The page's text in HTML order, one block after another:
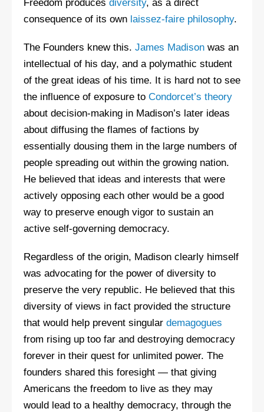
Freedom produces diversity, as a direct
consequence of its own laissez-faire philosophy.
The Founders knew this. James Madison was an
intellectual of his day, and a polymathic student
of the great ideas of his time. It is hard not to see
the influence of exposure to Condorcet’s theory
about decision-making in Madison’s later ideas
about diffusing the flames of factions by
essentially dousing them in the large numbers of
people spreading out within the growing nation.
He believed that ideas and interests that were
actively opposing each other would be a good
way to preserve enough vigor to sustain an
active self-governing democracy.
Regardless of the origin, Madison clearly himself
was advocating for the power of diversity to
preserve the very republic. He believed that this
diversity of views in fact provided the structure
that would help prevent singular demagogues
from rising up too far and destroying democracy
forever in their quest for unlimited power. The
founders shared this foresight — that giving
Americans the freedom to live as they may
would lead to a healthy democracy, through the